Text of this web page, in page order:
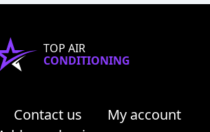
TOP AIR
CONDITIONING
Contact us
My account